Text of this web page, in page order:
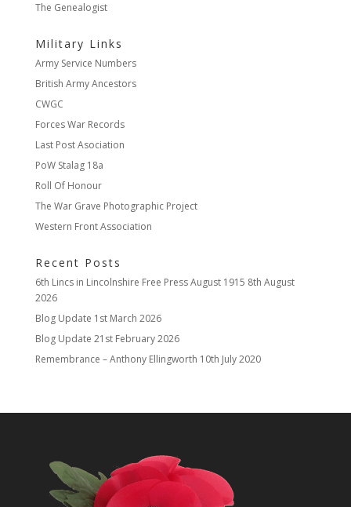
The Genealogist
Military Links
Army Service Numbers
British Army Ancestors
CWGC
Forces War Records
Last Post Asociation
PoW Stalag 18a
Roll Of Honour
The War Grave Photographic Project
Western Front Association
Recent Posts
6th Lincs in Lincolnshire Free Press August 1915 8th August
2026
Blog Update 1st March 2026
Blog Update 21st February 2026
Remembrance – Anthony Ellingworth 10th July 2020